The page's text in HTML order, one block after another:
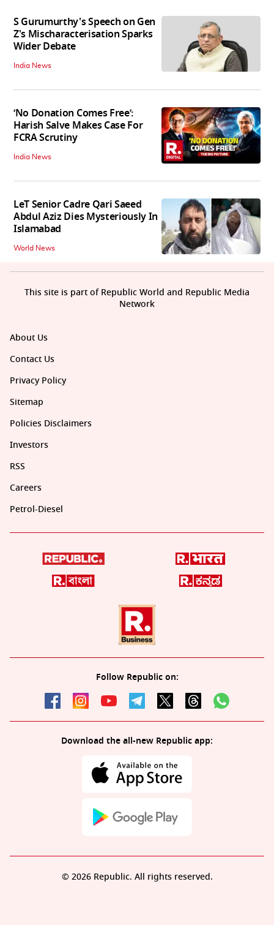
S Gurumurthy's Speech on Gen
Z's Mischaracterisation Sparks
Wider Debate
India News
‘No Donation Comes Free’:
Harish Salve Makes Case For
FCRA Scrutiny
India News
LeT Senior Cadre Qari Saeed
Abdul Aziz Dies Mysteriously In
Islamabad
World News
About Us
Contact Us
Privacy Policy
Sitemap
Policies Disclaimers
Investors
RSS
Careers
Petrol-Diesel
Follow Republic on:
Download the all-new Republic app:
This site is part of Republic World and Republic Media
Network
© 2026 Republic. All rights reserved.